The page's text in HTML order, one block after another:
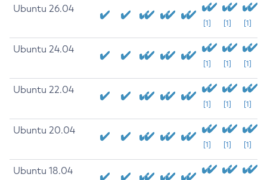
Ubuntu 26.04
[1] [1] [1]
Ubuntu 24.04
[1] [1] [1]
Ubuntu 22.04
[1] [1] [1]
Ubuntu 20.04
[1] [1] [1]
Ubuntu 18.04